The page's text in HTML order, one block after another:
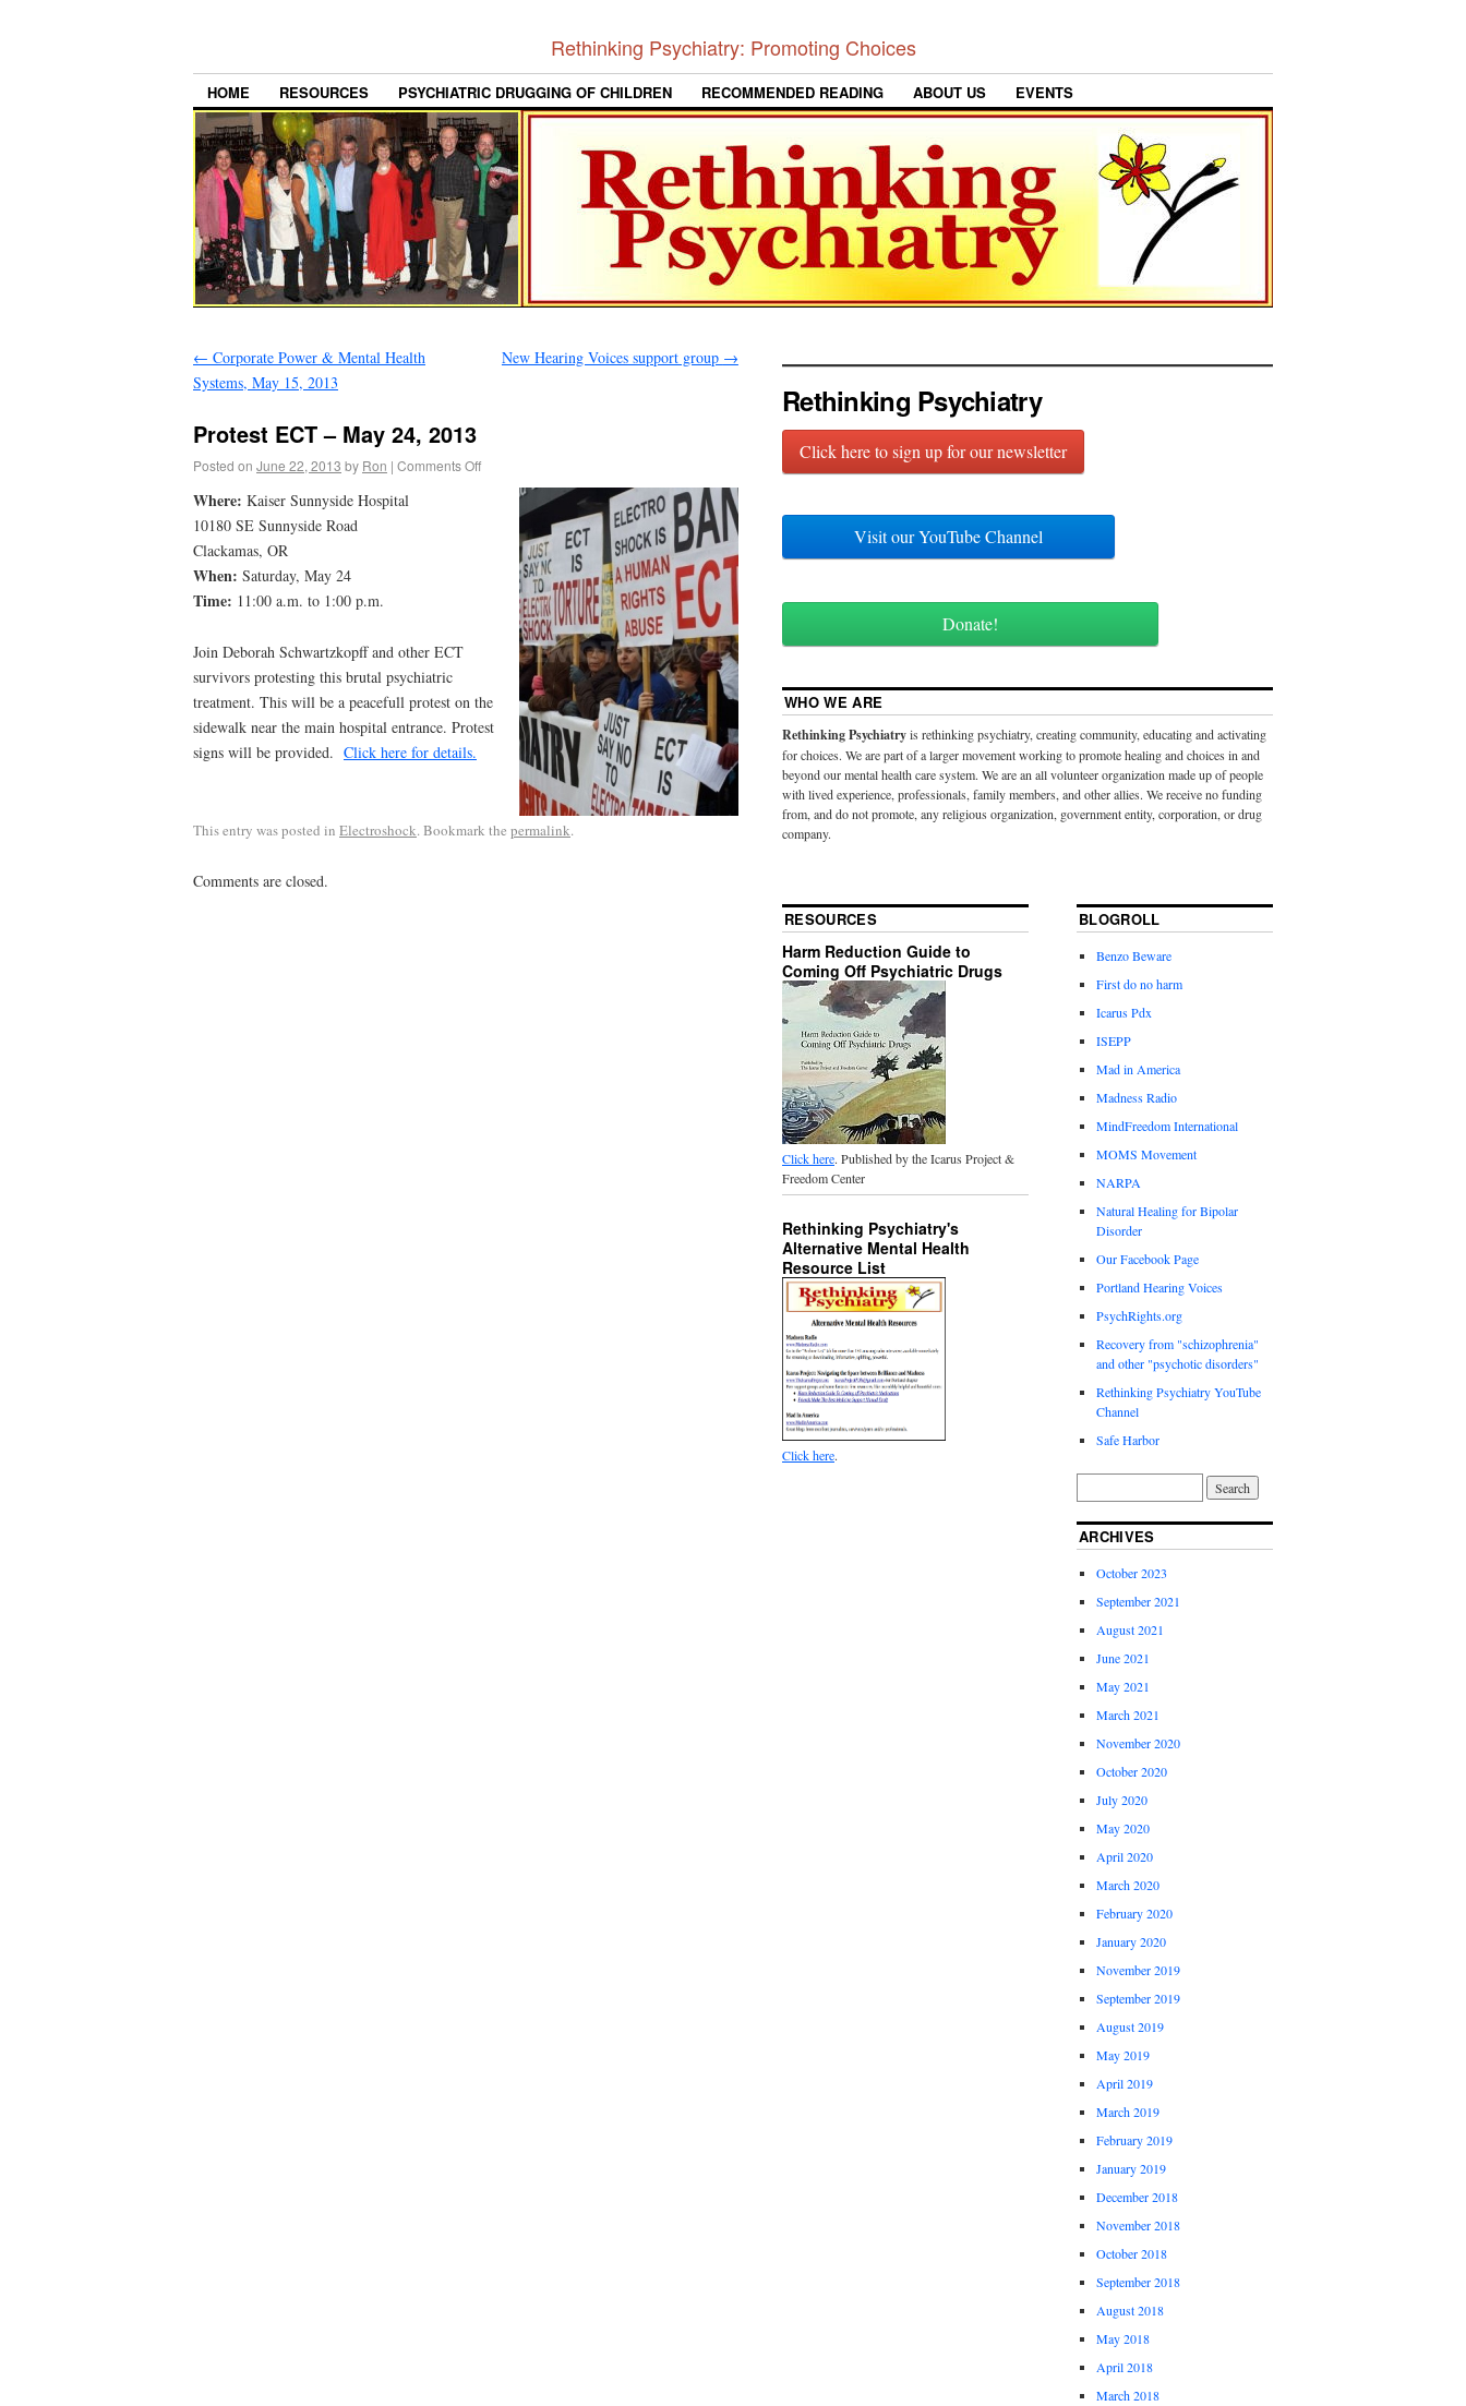
Rethinking Psychiatry: Promoting Choices
HOME RESOURCES PSYCHIATRIC DRUGGING OF CHILDREN RECOMMENDED READING ABOUT US EVENTS
← Corporate Power & Mental Health
Systems, May 15, 2013
New Hearing Voices support group →
Protest ECT – May 24, 2013
Posted on June 22, 2013 by Ron | Comments Off
Where: Kaiser Sunnyside Hospital
10180 SE Sunnyside Road
Clackamas, OR
When: Saturday, May 24
Time: 11:00 a.m. to 1:00 p.m.
Join Deborah Schwartzkopff and other ECT
survivors protesting this brutal psychiatric
treatment. This will be a peacefull protest on the
sidewalk near the main hospital entrance. Protest
signs will be provided. Click here for details.
This entry was posted in Electroshock. Bookmark the permalink.
Comments are closed.
Rethinking Psychiatry
Click here to sign up for our newsletter
Visit our YouTube Channel
Donate!
WHO WE ARE
Rethinking Psychiatryis rethinking psychiatry, creating community, educating and activating
for choices. We are part of a larger movement working to promote healing and choices in and
beyond our mental health care system. We are an all volunteer organization made up of people
with lived experience, professionals, family members, and other allies. We receive no funding
from, and do not promote, any religious organization, government entity, corporation, or drug
company.
RESOURCES
Harm Reduction Guide to
Coming Off Psychiatric Drugs
Click here. Published by the Icarus Project &
Freedom Center
Rethinking Psychiatry's
Alternative Mental Health
Resource List
Click here.
BLOGROLL
Benzo Beware
First do no harm
Icarus Pdx
ISEPP
Mad in America
Madness Radio
MindFreedom International
MOMS Movement
NARPA
Natural Healing for Bipolar
Disorder
Our Facebook Page
Portland Hearing Voices
PsychRights.org
Recovery from "schizophrenia"
and other "psychotic disorders"
Rethinking Psychiatry YouTube
Channel
Safe Harbor
ARCHIVES
October 2023
September 2021
August 2021
June 2021
May 2021
March 2021
November 2020
October 2020
July 2020
May 2020
April 2020
March 2020
February 2020
January 2020
November 2019
September 2019
August 2019
May 2019
April 2019
March 2019
February 2019
January 2019
December 2018
November 2018
October 2018
September 2018
August 2018
May 2018
April 2018
March 2018